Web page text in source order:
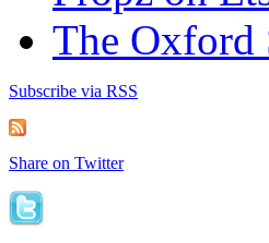
The Oxford
Subscribe via RSS
Share on Twitter